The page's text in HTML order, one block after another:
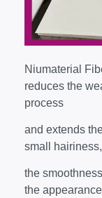
Niumaterial
reduces the
process
and extends
small
the
the